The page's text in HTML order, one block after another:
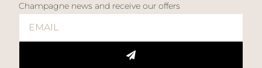
Champagne news and receive our offers